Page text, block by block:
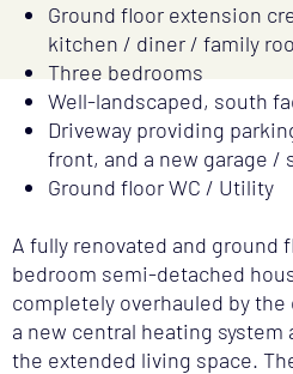
Ground floor extension
kitchen / diner / family
Three bedrooms
Well-landscaped, south
Driveway providing
front, and a new garage /
Ground floor WC / Utility
A fully renovated and ground
bedroom semi-detached
completely overhauled by
a new central heating system
the extended living space.